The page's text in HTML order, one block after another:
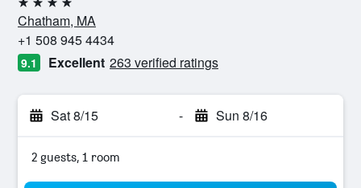
4 stars
Chatham, MA
+1 508 945 4434
9.1 Excellent 263 verified ratings
Sat 8/15 - Sun 8/16
2 guests, 1 room